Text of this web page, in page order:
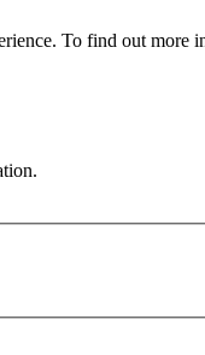
To find out more